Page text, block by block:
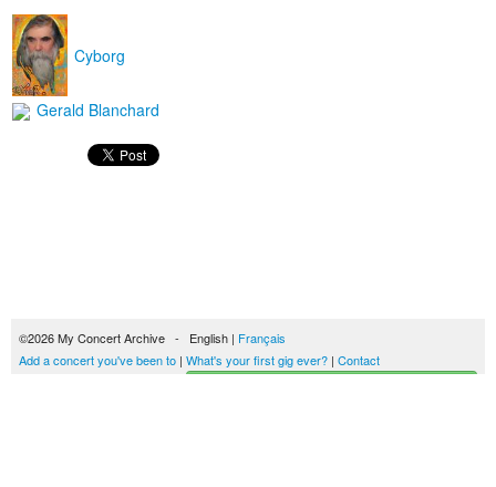
Cyborg
Gerald Blanchard
©2026 My Concert Archive - English | Français
Add a concert you've been to | What's your first gig ever? | Contact